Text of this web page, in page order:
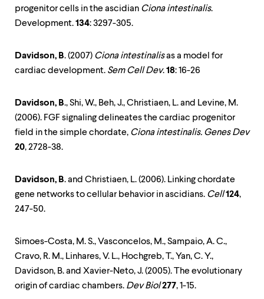
progenitor cells in the ascidian Ciona intestinalis.
Development.134: 3297-305.
Davidson, B. (2007) Ciona intestinalisas a model for
cardiac development. Sem Cell Dev.18: 16-26
Davidson, B., Shi, W., Beh, J., Christiaen, L. and Levine, M.
(2006). FGF signaling delineates the cardiac progenitor
field in the simple chordate, Ciona intestinalis. Genes Dev
20, 2728-38.
Davidson, B. and Christiaen, L. (2006). Linking chordate
gene networks to cellular behavior in ascidians. Cell124,
247-50.
Simoes-Costa, M. S., Vasconcelos, M., Sampaio, A. C.,
Cravo, R. M., Linhares, V. L., Hochgreb, T., Yan, C. Y.,
Davidson, B. and Xavier-Neto, J. (2005). The evolutionary
origin of cardiac chambers. Dev Biol277, 1-15.